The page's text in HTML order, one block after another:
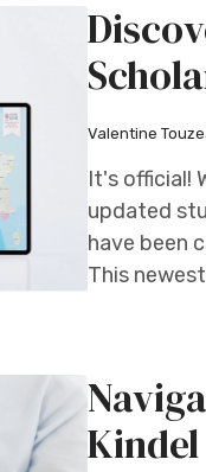
Valentine
It's official!
updated
have been
This